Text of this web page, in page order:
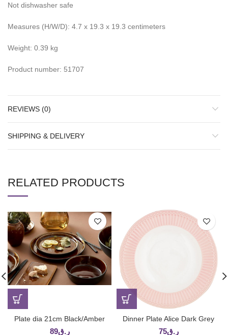
Not dishwasher safe
Measures (H/W/D): 4.7 x 19.3 x 19.3 centimeters
Weight: 0.39 kg
Product number: 51707
REVIEWS (0)
SHIPPING & DELIVERY
RELATED PRODUCTS
Plate dia 21cm Black/Amber
ر.ق89
Dinner Plate Alice Dark Grey
ر.ق75